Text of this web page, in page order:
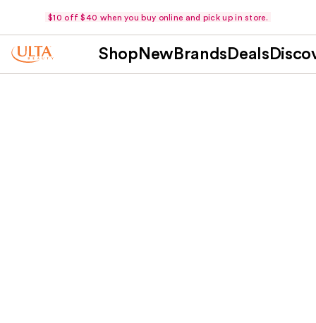
$10 off $40 when you buy online and pick up in store.
Shop New Brands Deals